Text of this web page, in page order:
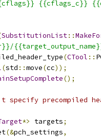
{{cflags_c}}
SubstitutionList::
(CTool ::
(std ::move(cc));
();
precompiled
*> targets;
(&pch_settings,